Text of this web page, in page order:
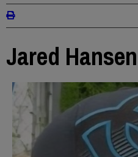
Jared